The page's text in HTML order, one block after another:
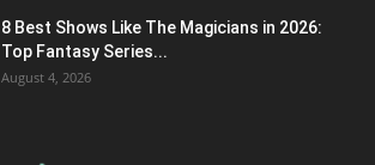
8 Best Shows Like The Magicians in 2026:
Top Fantasy Series...
August 4, 2026